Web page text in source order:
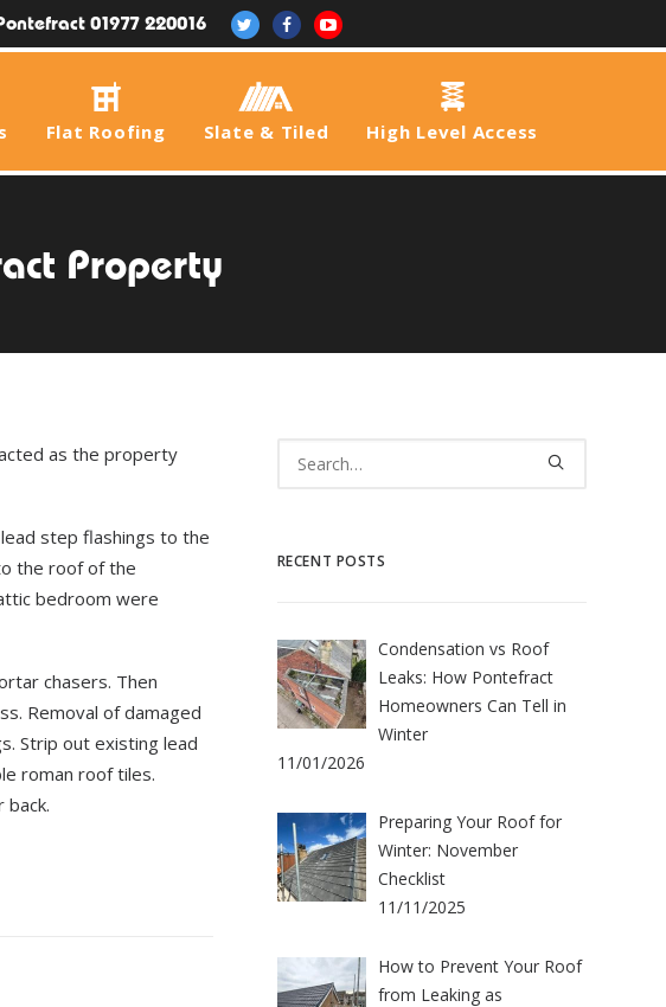
01977 220016
Flat Roofing Slate & Tiled High Level Access
Property
as the property
step flashings to the
the roof of the
bedroom were
chasers. Then
Removal of damaged
Strip out existing lead
roman roof tiles.
back.
RECENT POSTS
Condensation vs Roof
Leaks: How Pontefract
Homeowners Can Tell in
Winter
11/01/2026
Preparing Your Roof for
Winter: November
Checklist
11/11/2025
How to Prevent Your Roof
from Leaking as